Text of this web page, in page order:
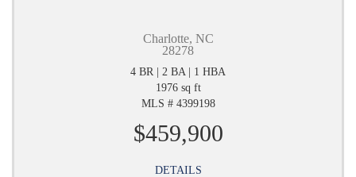
Charlotte, NC
28278
4 BR | 2 BA | 1 HBA
1976 sq ft
MLS # 4399198
$459,900
DETAILS